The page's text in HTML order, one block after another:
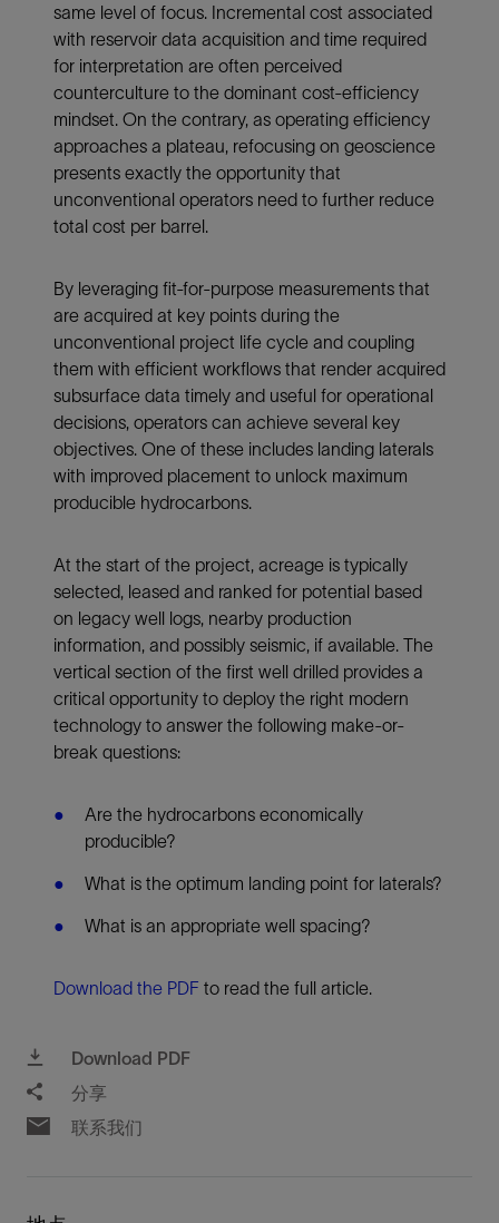
same level of focus. Incremental cost associated
with reservoir data acquisition and time required
for interpretation are often perceived
counterculture to the dominant cost-efficiency
mindset. On the contrary, as operating efficiency
approaches a plateau, refocusing on geoscience
presents exactly the opportunity that
unconventional operators need to further reduce
total cost per barrel.
By leveraging fit-for-purpose measurements that
are acquired at key points during the
unconventional project life cycle and coupling
them with efficient workflows that render acquired
subsurface data timely and useful for operational
decisions, operators can achieve several key
objectives. One of these includes landing laterals
with improved placement to unlock maximum
producible hydrocarbons.
At the start of the project, acreage is typically
selected, leased and ranked for potential based
on legacy well logs, nearby production
information, and possibly seismic, if available. The
vertical section of the first well drilled provides a
critical opportunity to deploy the right modern
technology to answer the following make-or-
break questions:
Are the hydrocarbons economically
producible?
What is the optimum landing point for laterals?
What is an appropriate well spacing?
Download the PDF to read the full article.
Download PDF
分享
联系我们